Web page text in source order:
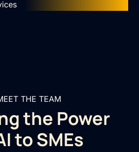
THE TEAM
the Power
to SMEs